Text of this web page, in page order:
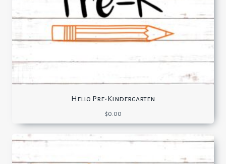
Hello Pre-Kindergarten
$0.00